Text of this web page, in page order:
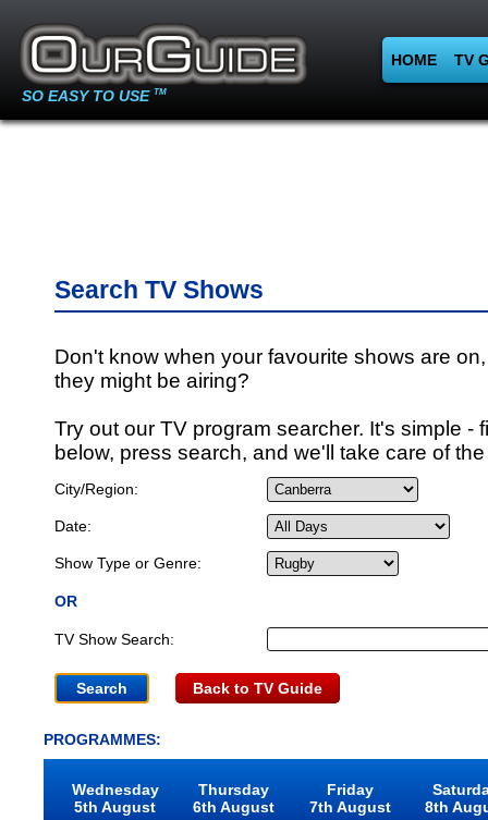
SO EASY TO USE TM
HOME TV
Search TV Shows
Don't know when your favourite shows are
they might be airing?
Try out our TV program searcher. It's simple -
below, press search, and we'll take care of
City/Region:
Date:
Show Type or Genre:
OR
TV Show Search:
Back to TV Guide
PROGRAMMES:
Wednesday
5th August
Thursday
6th August
Friday
7th August
8th